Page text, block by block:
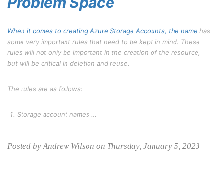
When it comes to creating Azure Storage Accounts, the name has
some very important rules that need to be kept in mind. These
rules will not only be important in the creation of the resource,
but will be critical in deletion and reuse.
The rules are as follows:
Storage account names …
Posted by Andrew Wilson on Thursday, January 5, 2023